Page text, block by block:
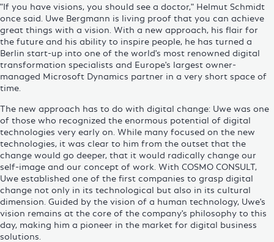
"If you have visions, you should see a doctor," Helmut Schmidt
once said. Uwe Bergmann is living proof that you can achieve
great things with a vision. With a new approach, his flair for
the future and his ability to inspire people, he has turned a
Berlin start-up into one of the world's most renowned digital
transformation specialists and Europe's largest owner-
managed Microsoft Dynamics partner in a very short space of
time.
The new approach has to do with digital change: Uwe was one
of those who recognized the enormous potential of digital
technologies very early on. While many focused on the new
technologies, it was clear to him from the outset that the
change would go deeper, that it would radically change our
self-image and our concept of work. With COSMO CONSULT,
Uwe established one of the first companies to grasp digital
change not only in its technological but also in its cultural
dimension. Guided by the vision of a human technology, Uwe's
vision remains at the core of the company's philosophy to this
day, making him a pioneer in the market for digital business
solutions